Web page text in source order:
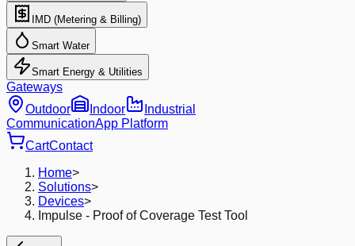
IMD (Metering & Billing)
Smart Water
Smart Energy & Utilities
Gateways
Outdoor
Indoor
Industrial
CommunicationApp Platform
CartContact
Home>
Solutions>
Devices>
Impulse - Proof of Coverage Test Tool